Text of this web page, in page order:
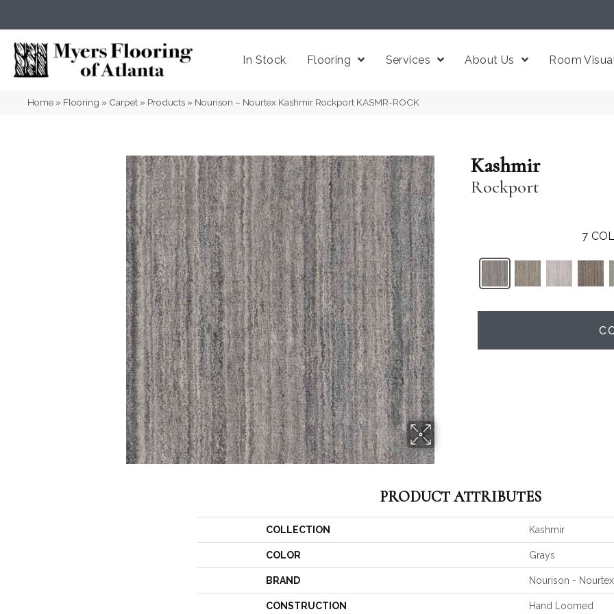
In Stock Flooring Services About Us Room
Home » Flooring » Carpet » Products » Nourison – Nourtex Kashmir Rockport KASMR-ROCK
Kashmir
Rockport
7
PRODUCT ATTRIBUTES
COLLECTION Kashmir
COLOR Grays
BRAND Nourison - Nourtex
CONSTRUCTION Hand Loomed